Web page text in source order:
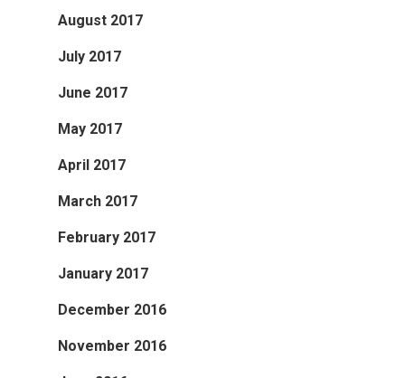
August 2017
July 2017
June 2017
May 2017
April 2017
March 2017
February 2017
January 2017
December 2016
November 2016